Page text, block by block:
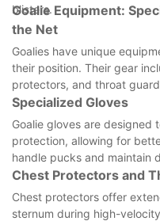
blisters.
Goalie Equipment:
the Net
Goalies have unique
their position. Their gear
protectors, and throat
Specialized Gloves
Goalie gloves are
protection, allowing for
handle pucks and maintain
Chest Protectors and
Chest protectors offer
sternum during high-